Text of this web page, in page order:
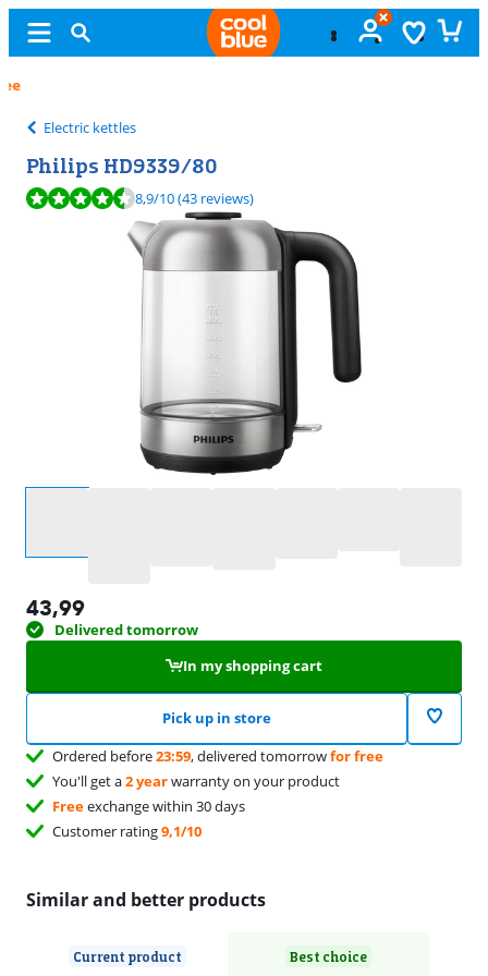
Electric kettles
Philips HD9339/80
Review is 8,9 out of 10, based on 43 reviews.
8,9/10(43 reviews)
43,99
Delivered tomorrow
In my shopping cart
Pick up in store
Ordered before23:59, delivered tomorrowfor free
You'll get a2 yearwarranty on your product
Freeexchange within 30 days
Customer rating9,1/10
Similar and better products
Current product Best choice